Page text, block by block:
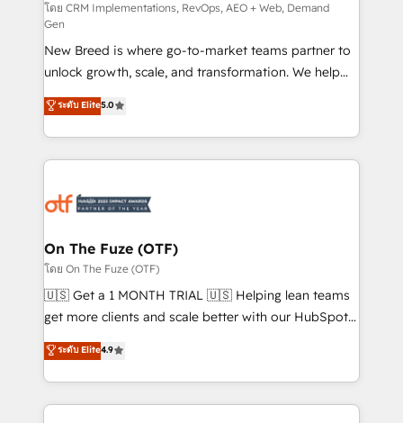
performance advertising via Point Success Media. -
Expert deployment of Breeze AI and custom agents
to automate growth. 🏆 Elite Excellence - 8 platform
accreditations and deep HIPAA-compliance
expertise. - A team of 250+ experts dedicated to
your resilient growth.
โดย CRM Implementations, RevOps, AEO + Web, Demand
Gen
New Breed is where go-to-market teams partner to
unlock growth, scale, and transformation. We help
companies activate HubSpot’s AI-powered
customer platform and operationalize HubSpot’s
Loop Marketing framework through expert-led
services, smart agents, and purpose-built apps,
results, fast. ⚙️CRM & RevOps: Align all Hubs to your
🎯Demand Gen & ABM: Drive pipeline with inbound,
ABM, AEO, SEO, & paid media. 👩‍💻Web Design:
Build high-performing websites with UX, messaging,
& conversion strategy that drive results. 🤖AI
AI, & maximize AEO with tailored AI services. 🧩
Integrations: Extend HubSpot with custom
ระดับ Elite5.0
On The Fuze (OTF)
โดย On The Fuze (OTF)
🇺🇸 Get a 1 MONTH TRIAL 🇺🇸 Helping lean teams
get more clients and scale better with our HubSpot
Consulting & 'Done For You' Services. 🚀 Who We
Work With 🚀 We help lean, growing companies: -
Win more business - Reduce no-shows - Improve
lead & deal conversion rates - Scale with less
ระดับ Elite4.9